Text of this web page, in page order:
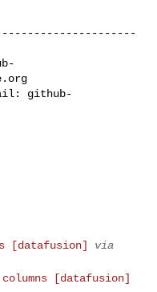
github-
[datafusion]
via
[datafusion]